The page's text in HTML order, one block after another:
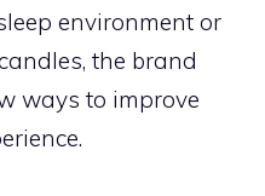
environment or
the brand
ways to improve